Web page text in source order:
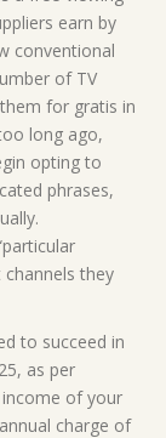
earn by
conventional
of TV
for gratis in
long ago,
opting to
phrases,
they
to succeed in
as per
income of your
charge of